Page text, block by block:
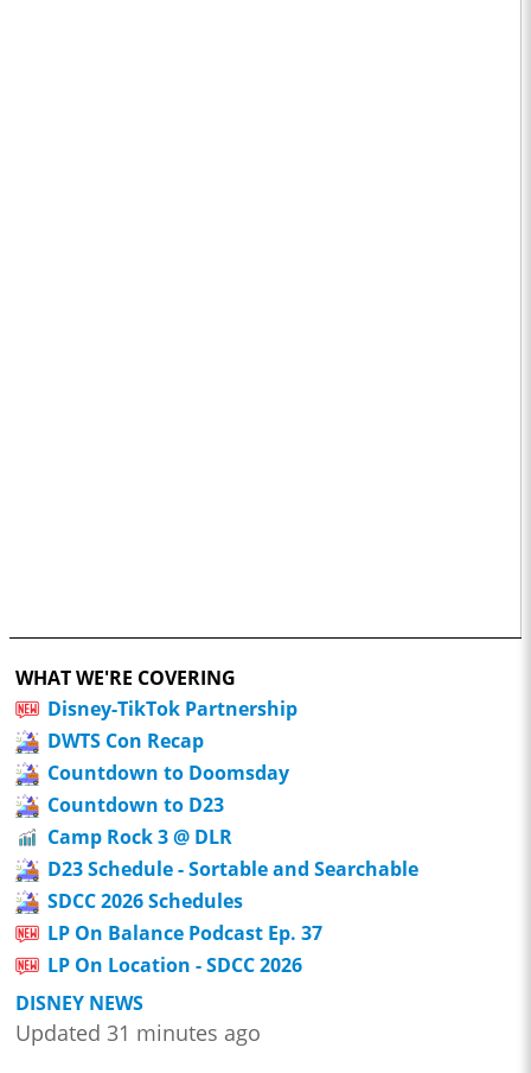
WHAT WE'RE COVERING
Disney-TikTok Partnership
DWTS Con Recap
Countdown to Doomsday
Countdown to D23
Camp Rock 3 @ DLR
D23 Schedule - Sortable and Searchable
SDCC 2026 Schedules
LP On Balance Podcast Ep. 37
LP On Location - SDCC 2026
DISNEY NEWS
Updated 31 minutes ago